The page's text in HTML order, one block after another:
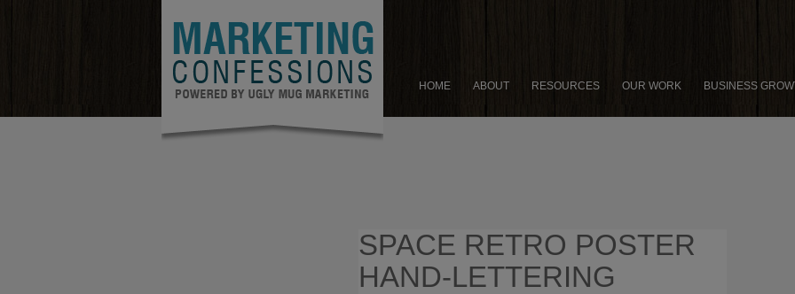
HOME ABOUT RESOURCES OUR WORK BUSINESS
SPACE RETRO POSTER
HAND-LETTERING